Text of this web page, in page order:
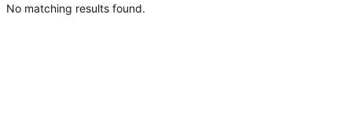
No matching results found.